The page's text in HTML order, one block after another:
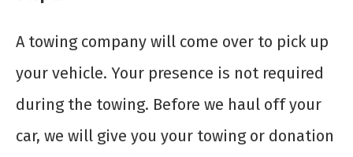
A towing company will come over to pick up
your vehicle. Your presence is not required
during the towing. Before we haul off your
car, we will give you your towing or donation